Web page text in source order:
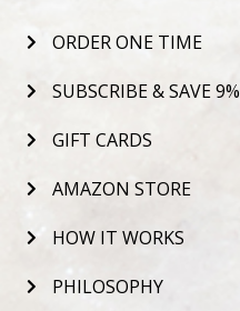
ORDER ONE TIME
SUBSCRIBE & SAVE 9%
GIFT CARDS
AMAZON STORE
HOW IT WORKS
PHILOSOPHY